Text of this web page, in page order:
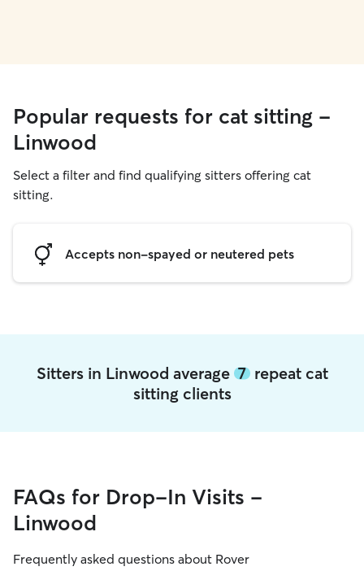
Popular requests for cat sitting -
Linwood
Select a filter and find qualifying sitters offering cat
sitting.
Accepts non-spayed or neutered pets
Sitters in Linwood average 7repeat cat
sitting clients
FAQs for Drop-In Visits -
Linwood
Frequently asked questions about Rover